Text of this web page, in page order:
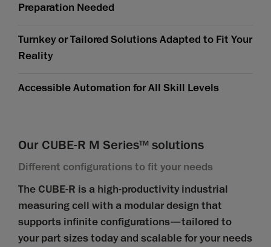
Preparation Needed
Turnkey or Tailored Solutions Adapted to Fit Your
Reality
Accessible Automation for All Skill Levels
Our CUBE-R M SeriesTM solutions
Different configurations to fit your needs
The CUBE-R is a high-productivity industrial
measuring cell with a modular design that
supports infinite configurations—tailored to
your part sizes today and scalable for your needs